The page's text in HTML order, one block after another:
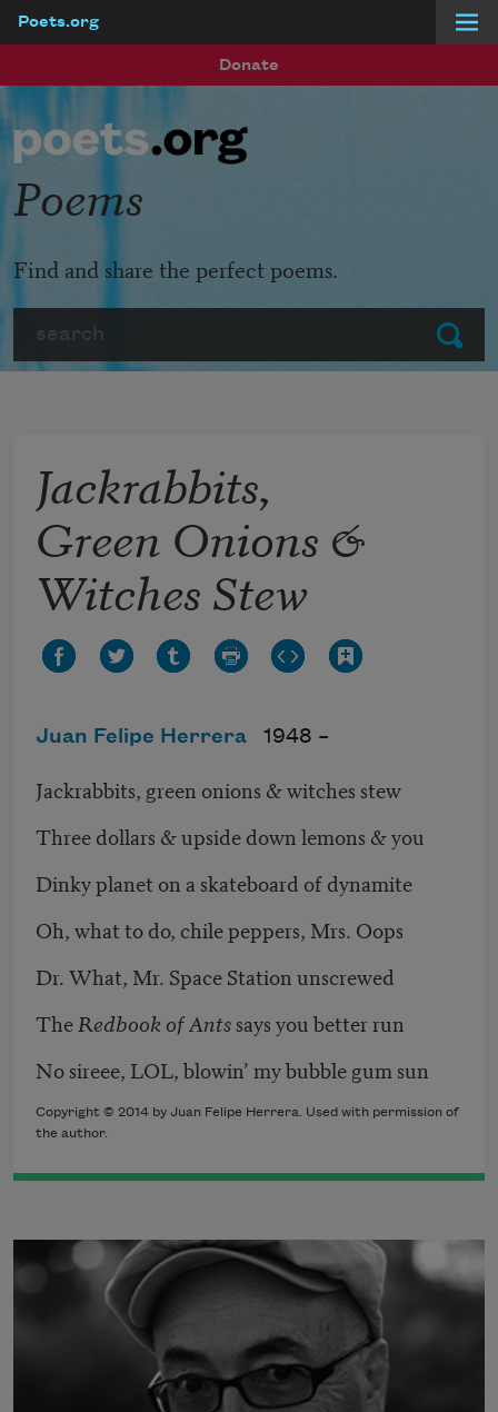
Poets.org
Donate
Submit
Poems
Find and share the perfect poems.
Jackrabbits,
Green Onions &
Witches Stew
Juan Felipe Herrera 1948 –
Jackrabbits, green onions & witches stew
Three dollars & upside down lemons & you
Dinky planet on a skateboard of dynamite
Oh, what to do, chile peppers, Mrs. Oops
Dr. What, Mr. Space Station unscrewed
The Redbook of Antssays you better run
No sireee, LOL, blowin’ my bubble gum sun
Copyright © 2014 by Juan Felipe Herrera. Used with permission of
the author.